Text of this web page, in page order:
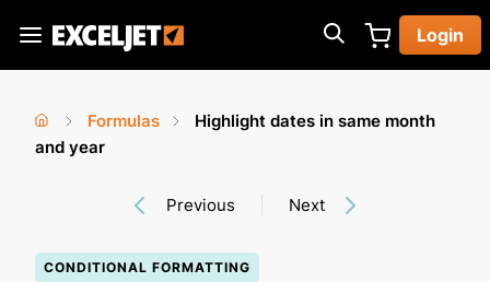
main
Exceljet
Login
You
Home
›
Formulas
Highlight dates in same month
and year
Previous Next
CONDITIONAL FORMATTING